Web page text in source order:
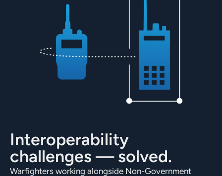
Interoperability
challenges — solved.
Warfighters working alongside Non-Government